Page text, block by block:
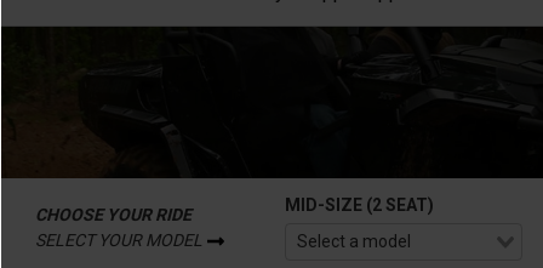
CHOOSE YOUR RIDE
SELECT YOUR MODEL
MID-SIZE (2 SEAT)